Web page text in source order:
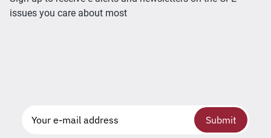
issues you care about most
Submit